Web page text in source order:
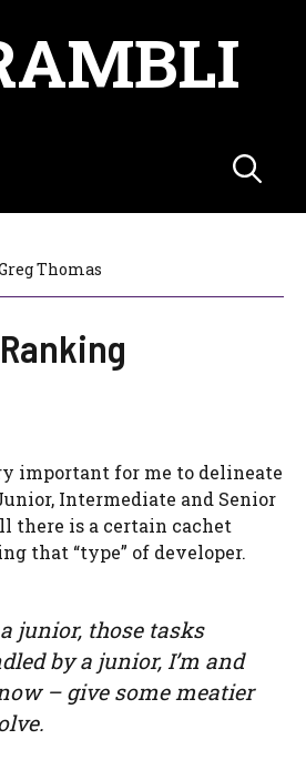
Thomas
important for me to delineate
Intermediate and Senior
there is a certain cachet
that “type” of developer.
junior, those tasks
by a junior, I’m and
– give some meatier